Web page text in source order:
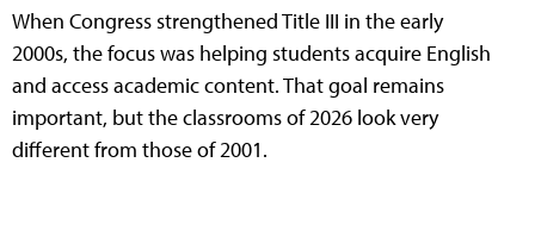
When Congress strengthened Title III in the early
2000s, the focus was helping students acquire English
and access academic content. That goal remains
important, but the classrooms of 2026 look very
different from those of 2001.